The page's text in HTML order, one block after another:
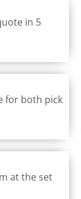
in 5
for both pick
at the set